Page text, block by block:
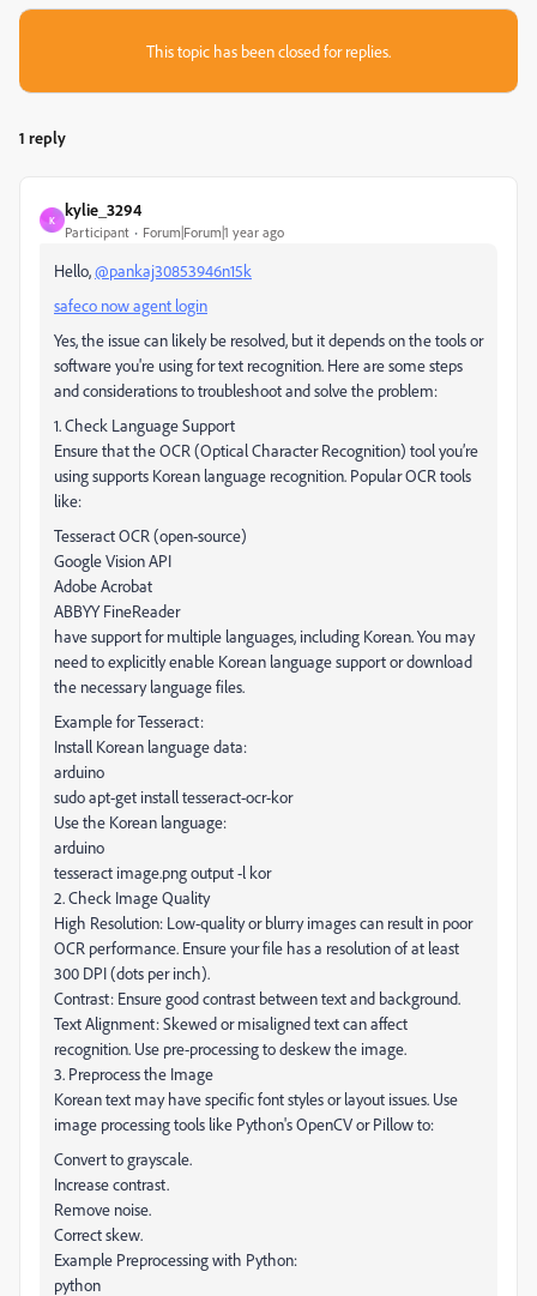
This topic has been closed for replies.
1 reply
K
kylie_3294
Participant Forum|Forum|1 year ago
Hello,@pankaj30853946n15k
safeco now agent login
Yes, the issue can likely be resolved, but it depends on the tools or
software you're using for text recognition. Here are some steps
and considerations to troubleshoot and solve the problem:
1. Check Language Support
Ensure that the OCR (Optical Character Recognition) tool you’re
using supports Korean language recognition. Popular OCR tools
like:
Tesseract OCR (open-source)
Google Vision API
Adobe Acrobat
ABBYY FineReader
have support for multiple languages, including Korean. You may
need to explicitly enable Korean language support or download
the necessary language files.
Example for Tesseract:
Install Korean language data:
arduino
sudo apt-get install tesseract-ocr-kor
Use the Korean language:
arduino
tesseract image.png output -l kor
2. Check Image Quality
High Resolution: Low-quality or blurry images can result in poor
OCR performance. Ensure your file has a resolution of at least
300 DPI (dots per inch).
Contrast: Ensure good contrast between text and background.
Text Alignment: Skewed or misaligned text can affect
recognition. Use pre-processing to deskew the image.
3. Preprocess the Image
Korean text may have specific font styles or layout issues. Use
image processing tools like Python's OpenCV or Pillow to:
Convert to grayscale.
Increase contrast.
Remove noise.
Correct skew.
Example Preprocessing with Python:
python